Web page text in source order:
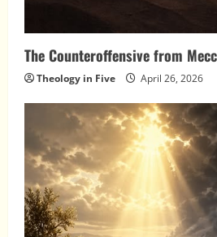
The Counteroffensive from
Theology in Five April 26, 2026